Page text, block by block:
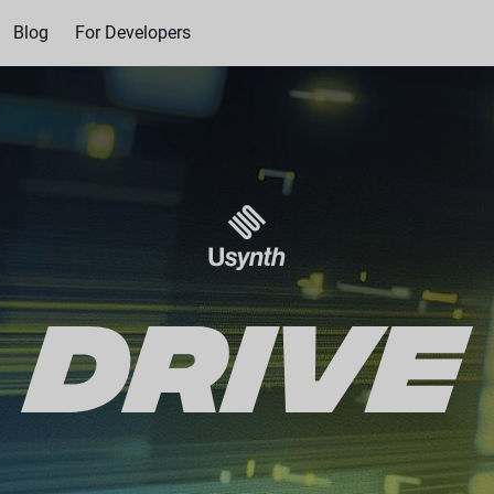
Blog For Developers